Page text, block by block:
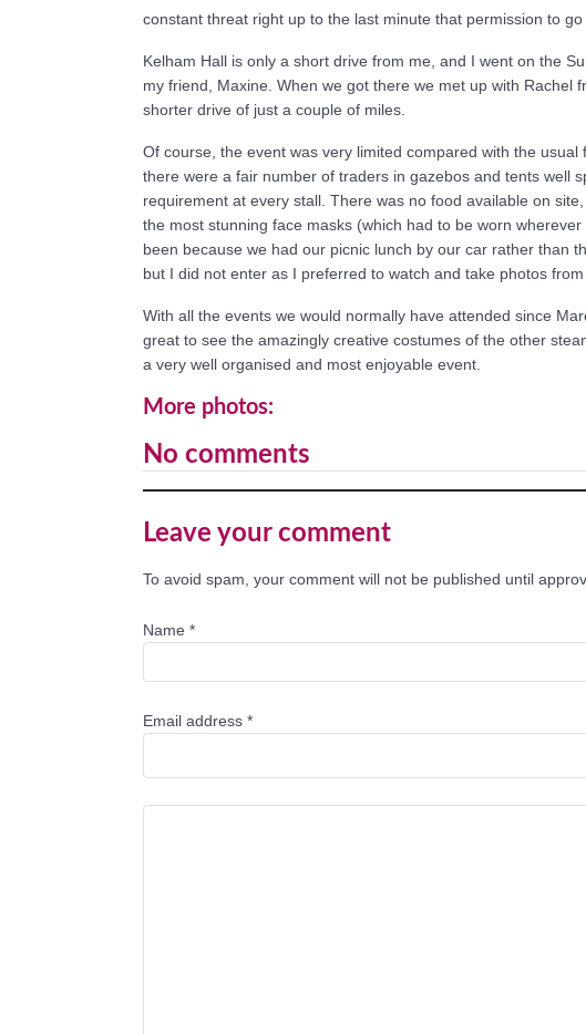
constant threat right up to the last minute that permission to go
Kelham Hall is only a short drive from me, and I went on the
my friend, Maxine. When we got there we met up with Rachel
shorter drive of just a couple of miles.
Of course, the event was very limited compared with the
there were a fair number of traders in gazebos and tents well
requirement at every stall. There was no food available on
the most stunning face masks (which had to be worn
been because we had our picnic lunch by our car rather than
but I did not enter as I preferred to watch and take photos from
With all the events we would normally have attended since
great to see the amazingly creative costumes of the other
a very well organised and most enjoyable event.
More photos:
No comments
Leave your comment
To avoid spam, your comment will not be published until
Name *
Email address *